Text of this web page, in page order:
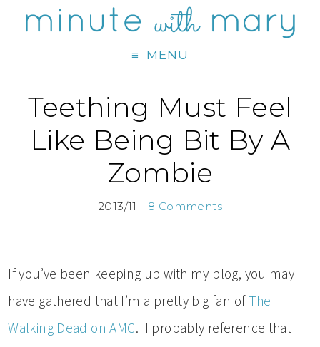
MENU
Teething Must Feel
Like Being Bit By A
Zombie
2013/11 8 Comments
If you’ve been keeping up with my blog, you may
have gathered that I’m a pretty big fan of The
Walking Dead on AMC. I probably reference that